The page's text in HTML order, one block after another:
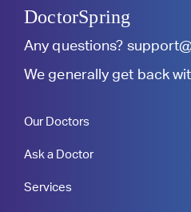
DoctorSpring
Any questions?
We generally get back
Our Doctors
Ask a Doctor
Services